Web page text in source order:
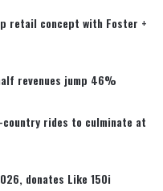
retail concept with Foster +
revenues jump 46%
country rides to culminate at
donates Like 150i